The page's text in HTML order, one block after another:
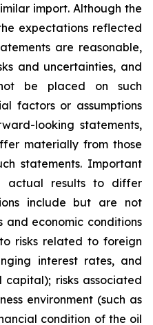
import. Although the
expectations reflected
are reasonable,
and uncertainties, and
be placed on such
factors or assumptions
looking statements,
materially from those
statements. Important
actual results to differ
include but are not
and economic conditions
risks related to foreign
interest rates, and
risks associated
environment (such as
condition of the oil